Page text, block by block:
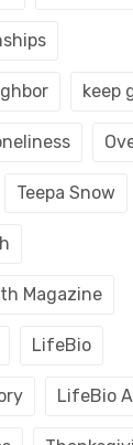
keep
Teepa Snow
Magazine
LifeBio
LifeBio